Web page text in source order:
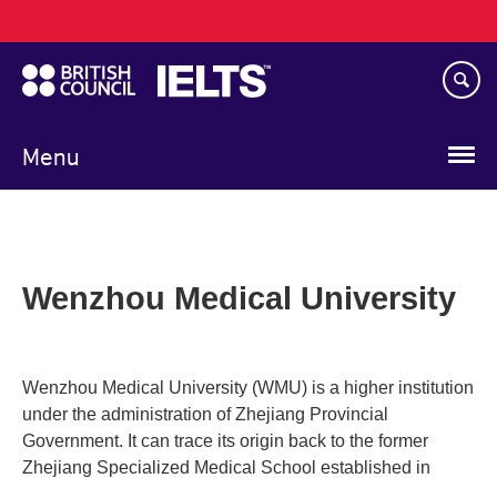
to
main
content
Menu
navigation
Wenzhou Medical University
Wenzhou Medical University (WMU) is a higher institution
under the administration of Zhejiang Provincial
Government. It can trace its origin back to the former
Zhejiang Specialized Medical School established in